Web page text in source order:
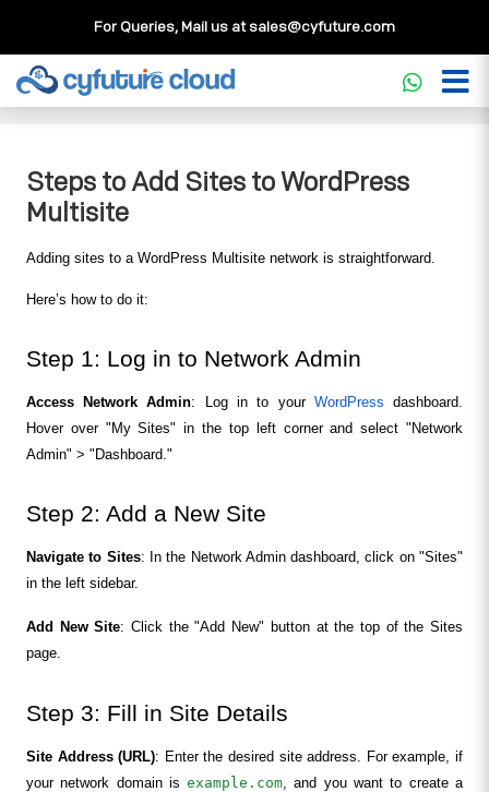
For Queries, Mail us atsales@cyfuture.com
Cloud Service>>Knowledgebase >>Steps
to Add Sites to WordPress Multisite
Steps to Add Sites to WordPress
Multisite
Adding sites to a WordPress Multisite network is straightforward.
Here’s how to do it:
Step 1: Log in to Network Admin
Access Network Admin: Log in to your WordPress dashboard.
Hover over "My Sites" in the top left corner and select "Network
Admin" > "Dashboard."
Step 2: Add a New Site
Navigate to Sites: In the Network Admin dashboard, click on "Sites"
in the left sidebar.
Add New Site: Click the "Add New" button at the top of the Sites
page.
Step 3: Fill in Site Details
Site Address (URL): Enter the desired site address. For example, if
your network domain is example.com , and you want to create a